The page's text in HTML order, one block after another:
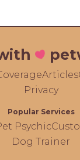
Articles
Privacy
Popular Services
Psychic
Dog Trainer